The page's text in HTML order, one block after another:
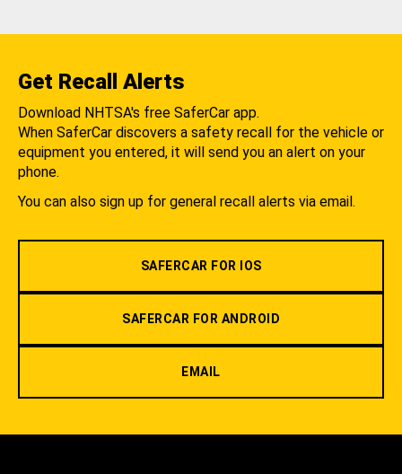
Get Recall Alerts
Download NHTSA's free SaferCar app.
When SaferCar discovers a safety recall for the vehicle or
equipment you entered, it will send you an alert on your
phone.
You can also sign up for general recall alerts via email.
SAFERCAR FOR IOS
SAFERCAR FOR ANDROID
EMAIL